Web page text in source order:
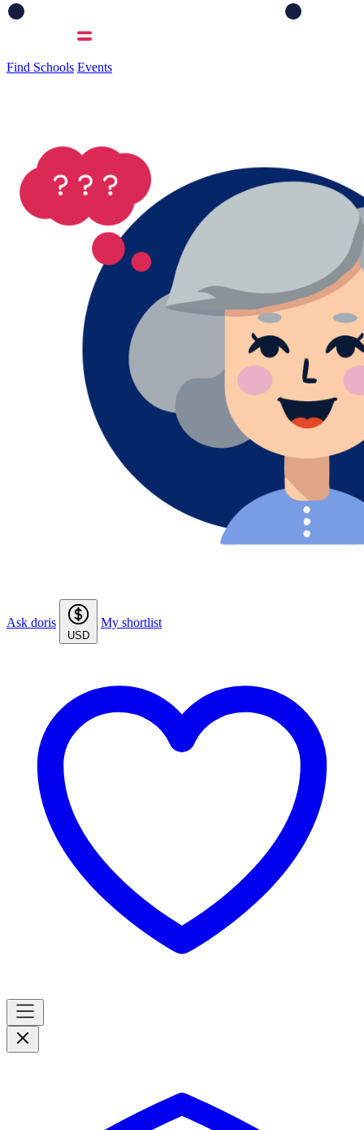
Find Schools Events
Ask doris
USD
My shortlist